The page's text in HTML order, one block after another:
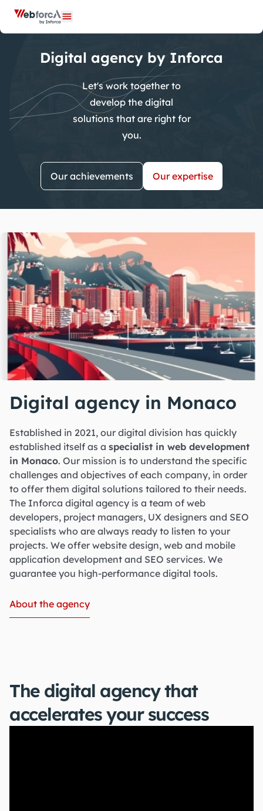
Cookies management panel
Open menu
Digital agency by Inforca
Let's work together to
develop the digital
solutions that are right for
you.
Our achievements Our expertise
Digital agency in Monaco
Established in 2021, our digital division has quickly
established itself as a specialist in web development
in Monaco. Our mission is to understand the specific
challenges and objectives of each company, in order
to offer them digital solutions tailored to their needs.
The Inforca digital agency is a team of web
developers, project managers, UX designers and SEO
specialists who are always ready to listen to your
projects. We offer website design, web and mobile
application development and SEO services. We
guarantee you high-performance digital tools.
About the agency
The digital agency that
accelerates your success